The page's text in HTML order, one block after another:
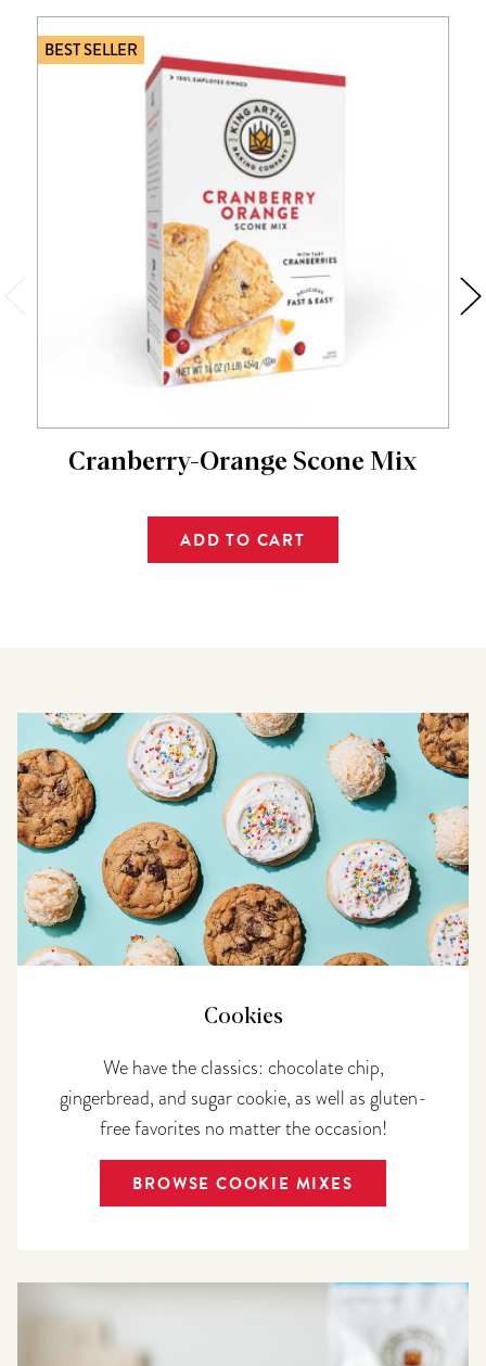
BEST SELLER
Cranberry-Orange Scone Mix
ADD TO CART
Cookies
We have the classics: chocolate chip,
gingerbread, and sugar cookie, as well as gluten-
free favorites no matter the occasion!
BROWSE COOKIE MIXES